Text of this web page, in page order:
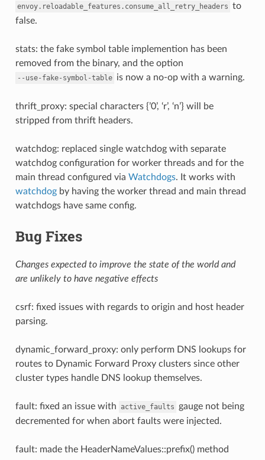
envoy.reloadable_features.consume_all_retry_headers to
false.
stats: the fake symbol table implemention has been
removed from the binary, and the option
--use-fake-symbol-table is now a no-op with a warning.
thrift_proxy: special characters {’0’, ‘r’, ‘n’} will be
stripped from thrift headers.
watchdog: replaced single watchdog with separate
watchdog configuration for worker threads and for the
main thread configured via Watchdogs. It works with
watchdogby having the worker thread and main thread
watchdogs have same config.
Bug Fixes
Changes expected to improve the state of the world and
are unlikely to have negative effects
csrf: fixed issues with regards to origin and host header
parsing.
dynamic_forward_proxy: only perform DNS lookups for
routes to Dynamic Forward Proxy clusters since other
cluster types handle DNS lookup themselves.
fault: fixed an issue with active_faults
gauge not being
decremented for when abort faults were injected.
fault: made the HeaderNameValues::prefix() method